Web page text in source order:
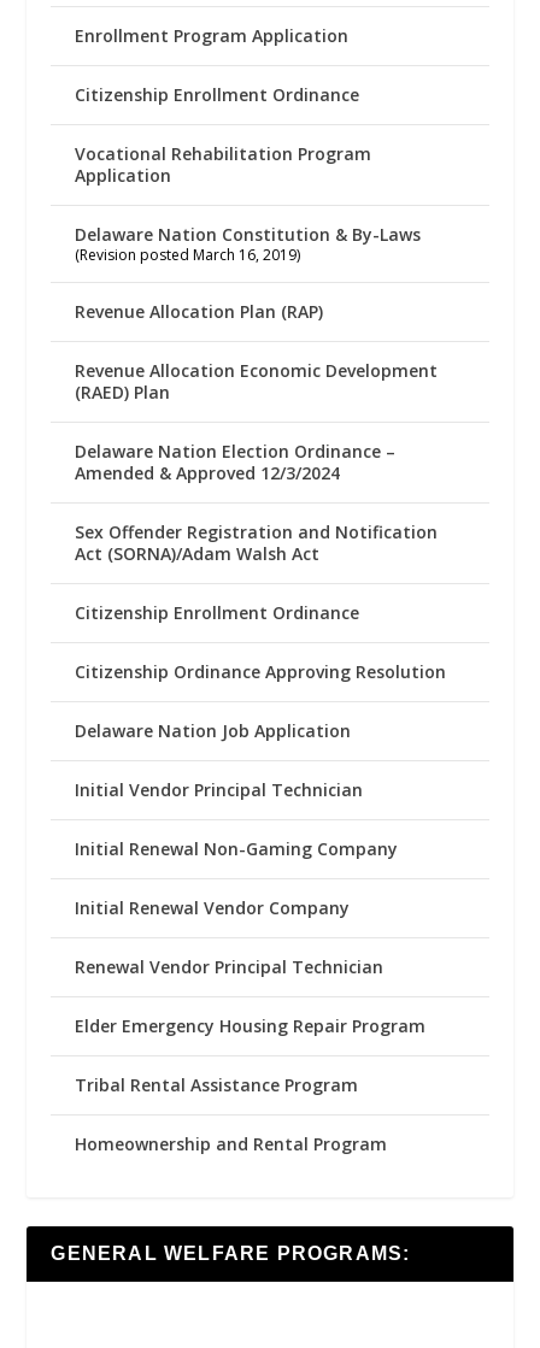
Enrollment Program Application
Citizenship Enrollment Ordinance
Vocational Rehabilitation Program
Application
Delaware Nation Constitution & By-Laws
(Revision posted March 16, 2019)
Revenue Allocation Plan (RAP)
Revenue Allocation Economic Development
(RAED) Plan
Delaware Nation Election Ordinance –
Amended & Approved 12/3/2024
Sex Offender Registration and Notification
Act (SORNA)/Adam Walsh Act
Citizenship Enrollment Ordinance
Citizenship Ordinance Approving Resolution
Delaware Nation Job Application
Initial Vendor Principal Technician
Initial Renewal Non-Gaming Company
Initial Renewal Vendor Company
Renewal Vendor Principal Technician
Elder Emergency Housing Repair Program
Tribal Rental Assistance Program
Homeownership and Rental Program
GENERAL WELFARE PROGRAMS: